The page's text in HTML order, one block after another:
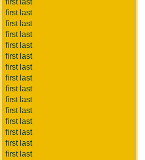
first last
first last
first last
first last
first last
first last
first last
first last
first last
first last
first last
first last
first last
first last
first last